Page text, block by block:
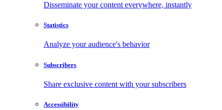
Disseminate your content everywhere, instantly
Statistics
Analyze your audience's behavior
Subscribers
Share exclusive content with your subscribers
Accessibility